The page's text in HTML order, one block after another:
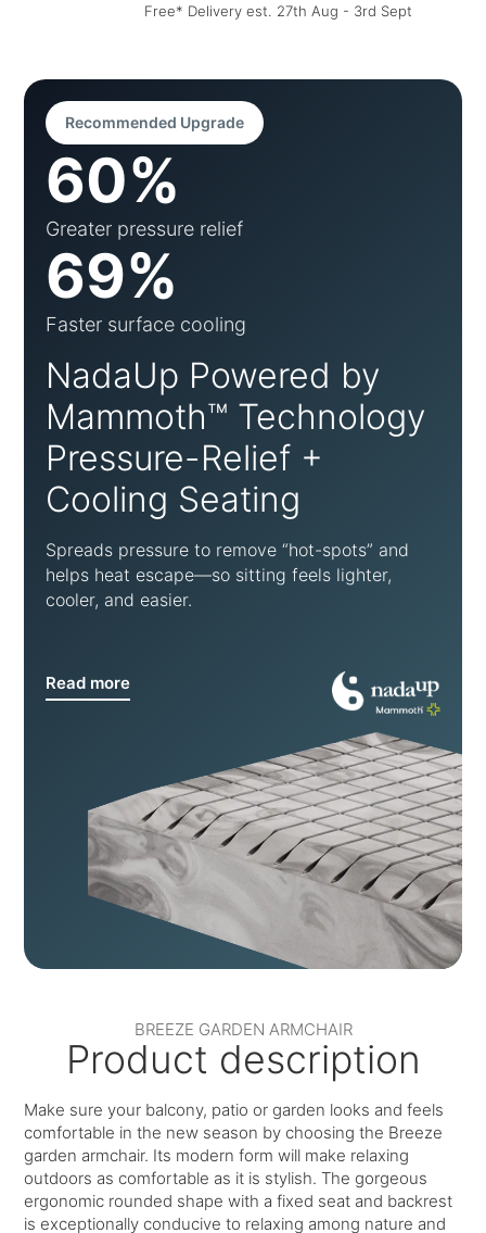
Free* Delivery est. 27th Aug - 3rd Sept
Recommended Upgrade
60%
Greater pressure relief
69%
Faster surface cooling
NadaUp Powered by
Mammoth™ Technology
Pressure-Relief +
Cooling Seating
Spreads pressure to remove “hot-spots” and
helps heat escape—so sitting feels lighter,
cooler, and easier.
Read more
BREEZE GARDEN ARMCHAIR
Product description
Make sure your balcony, patio or garden looks and feels
comfortable in the new season by choosing the Breeze
garden armchair. Its modern form will make relaxing
outdoors as comfortable as it is stylish. The gorgeous
ergonomic rounded shape with a fixed seat and backrest
is exceptionally conducive to relaxing among nature and